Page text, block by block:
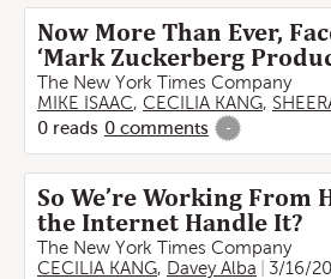
Now More Than Ever,
‘Mark Zuckerberg
The New York Times Company
MIKE ISAAC, CECILIA KANG, SHEERA
0 reads 0 comments -
So We’re Working From
the Internet Handle It?
The New York Times Company
CECILIA KANG, Davey Alba 3/16/20